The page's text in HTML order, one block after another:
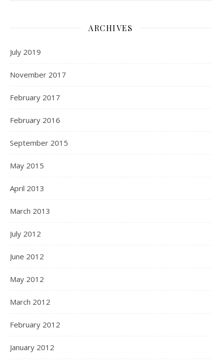
ARCHIVES
July 2019
November 2017
February 2017
February 2016
September 2015
May 2015
April 2013
March 2013
July 2012
June 2012
May 2012
March 2012
February 2012
January 2012